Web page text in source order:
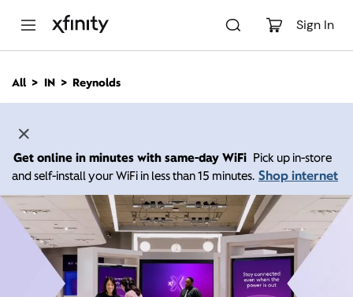
Sign In
n
All IN Reynolds
Get online in minutes with same-day WiFi Pick up in-store
and self-install your WiFi in less than 15 minutes. Shop internet